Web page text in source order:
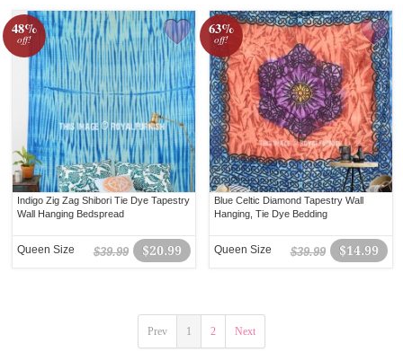
48%
off!
Indigo Zig Zag Shibori Tie Dye Tapestry
Wall Hanging Bedspread
$20.99
$39.99
Queen Size
63%
off!
Blue Celtic Diamond Tapestry Wall
Hanging, Tie Dye Bedding
$14.99
$39.99
Queen Size
Prev 1 2 Next